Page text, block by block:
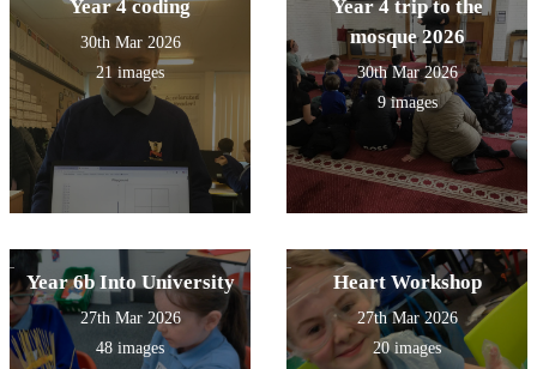
Year 4 coding
30th Mar 2026
21 images
Year 4 trip to the
mosque 2026
30th Mar 2026
9 images
Year 6b Into University
27th Mar 2026
48 images
Heart Workshop
27th Mar 2026
20 images